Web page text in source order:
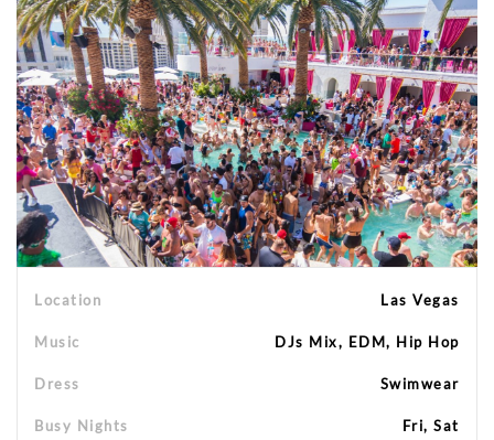
Location Las Vegas
Music DJs Mix, EDM, Hip Hop
Dress Swimwear
Busy Nights Fri, Sat